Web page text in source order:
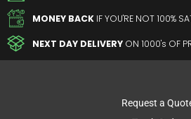
MONEY BACK IF YOU'RE NOT 100%
NEXT DAY DELIVERY ON 1000's OF
Request a